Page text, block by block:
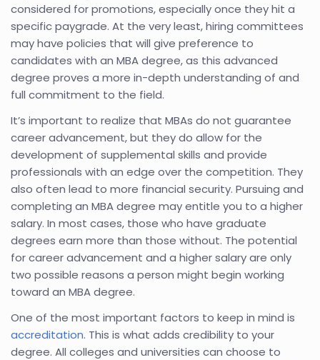
considered for promotions, especially once they hit a
specific paygrade. At the very least, hiring committees
may have policies that will give preference to
candidates with an MBA degree, as this advanced
degree proves a more in-depth understanding of and
full commitment to the field.
It’s important to realize that MBAs do not guarantee
career advancement, but they do allow for the
development of supplemental skills and provide
professionals with an edge over the competition. They
also often lead to more financial security. Pursuing and
completing an MBA degree may entitle you to a higher
salary. In most cases, those who have graduate
degrees earn more than those without. The potential
for career advancement and a higher salary are only
two possible reasons a person might begin working
toward an MBA degree.
One of the most important factors to keep in mind is
accreditation. This is what adds credibility to your
degree. All colleges and universities can choose to